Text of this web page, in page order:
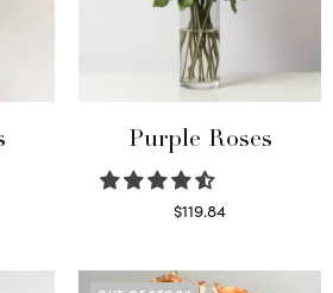
Purple Roses
$119.84